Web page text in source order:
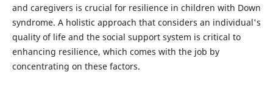
and caregivers is crucial for resilience in children with Down
syndrome. A holistic approach that considers an individual's
quality of life and the social support system is critical to
enhancing resilience, which comes with the job by
concentrating on these factors.